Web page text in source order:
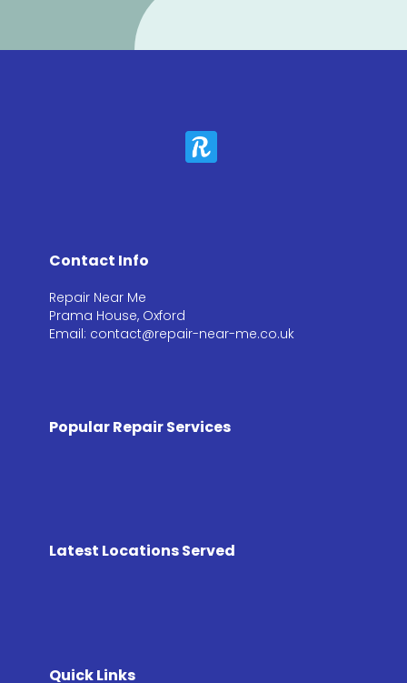
Contact Info
Repair Near Me
Prama House, Oxford
Email: contact@repair-near-me.co.uk
Popular Repair Services
Latest Locations Served
Quick Links